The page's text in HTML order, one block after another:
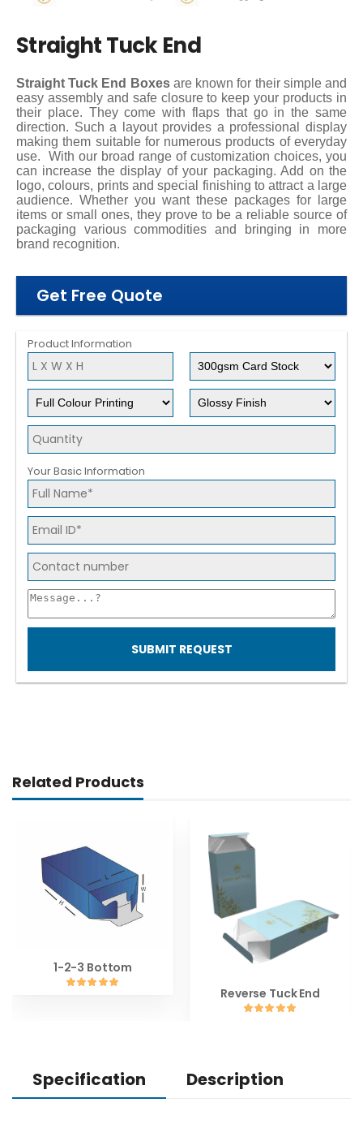
Straight Tuck End
Straight Tuck End Boxesare known for their simple and
easy assembly and safe closure to keep your products in
their place. They come with flaps that go in the same
direction. Such a layout provides a professional display
making them suitable for numerous products of everyday
use.
With our broad range of customization choices, you
can increase the display of your packaging. Add on the
logo, colours, prints and special finishing to attract a large
audience. Whether you want these packages for large
items or small ones, they prove to be a reliable source of
packaging various commodities and bringing in more
brand recognition.
Get Free Quote
Product Information
Your Basic Information
SUBMIT REQUEST
Related Products
1-2-3 Bottom
Reverse Tuck End
Specification Description